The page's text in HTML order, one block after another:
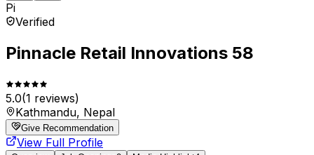
Pi
Verified
Pinnacle Retail Innovations 58
5.0(1 reviews)
Kathmandu, Nepal
Give Recommendation
View Full Profile